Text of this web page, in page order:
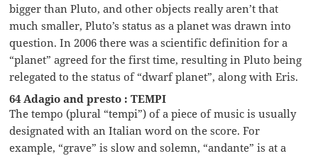
bigger than Pluto, and other objects really aren’t that
much smaller, Pluto’s status as a planet was drawn into
question. In 2006 there was a scientific definition for a
“planet” agreed for the first time, resulting in Pluto being
relegated to the status of “dwarf planet”, along with Eris.
64 Adagio and presto : TEMPI
The tempo (plural “tempi”) of a piece of music is usually
designated with an Italian word on the score. For
example, “grave” is slow and solemn, “andante” is at a